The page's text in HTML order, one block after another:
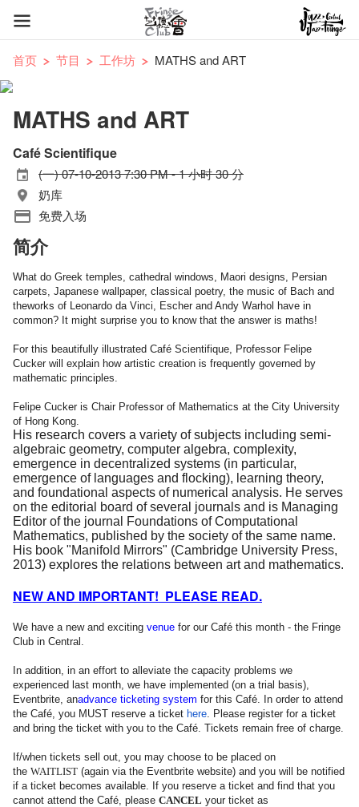
首页 节目 工作坊 MATHS and ART
MATHS and ART
Café Scientifique
(一) 07-10-2013 7:30 PM - 1 小时 30 分
奶库
免费入场
简介
What do Greek temples, cathedral windows, Maori designs, Persian
carpets, Japanese wallpaper, classical poetry, the music of Bach and
theworks of Leonardo da Vinci, Escher and Andy Warhol have in
common? It might surprise you to know that the answer is maths!
For this beautifully illustrated Café Scientifique, Professor Felipe
Cucker will explain how artistic creation is frequently governed by
mathematic principles.
Felipe Cucker is Chair Professor of Mathematics at the City University
of Hong Kong.
His research covers a variety of subjects including semi-
algebraic geometry, computer algebra, complexity,
emergence in decentralized systems (in particular,
emergence of languages and flocking), learning theory,
and foundational aspects of numerical analysis. He serves
on the editorial board of several journals and is Managing
Editor of the journal Foundations of Computational
Mathematics, published by the society of the same name.
His book "Manifold Mirrors" (Cambridge University Press,
2013) explores the relations between art and mathematics.
NEW AND IMPORTANT! PLEASE READ.
We have a new and exciting venue for our Café this month - the Fringe
Club in Central.
In addition, in an effort to alleviate the capacity problems we
experienced last month, we have implemented (on a trial basis),
Eventbrite, anadvance ticketing system for this Café. In order to attend
the Café, you MUST reserve a ticket here. Please register for a ticket
and bring the ticket with you to the Café. Tickets remain free of charge.
If/when tickets sell out, you may choose to be placed on
the WAITLIST (again via the Eventbrite website) and you will be notified
if a ticket becomes available. If you reserve a ticket and find that you
cannot attend the Café, please CANCEL your ticket as